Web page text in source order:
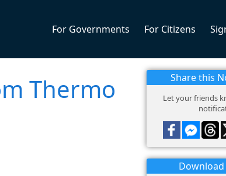
For Governments For Citizens
Thermo Share this
Let your friends